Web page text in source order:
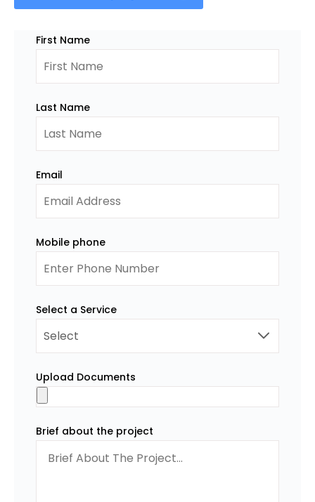
First Name
Last Name
Email
Mobile phone
Select a Service
Upload Documents
Brief about the project